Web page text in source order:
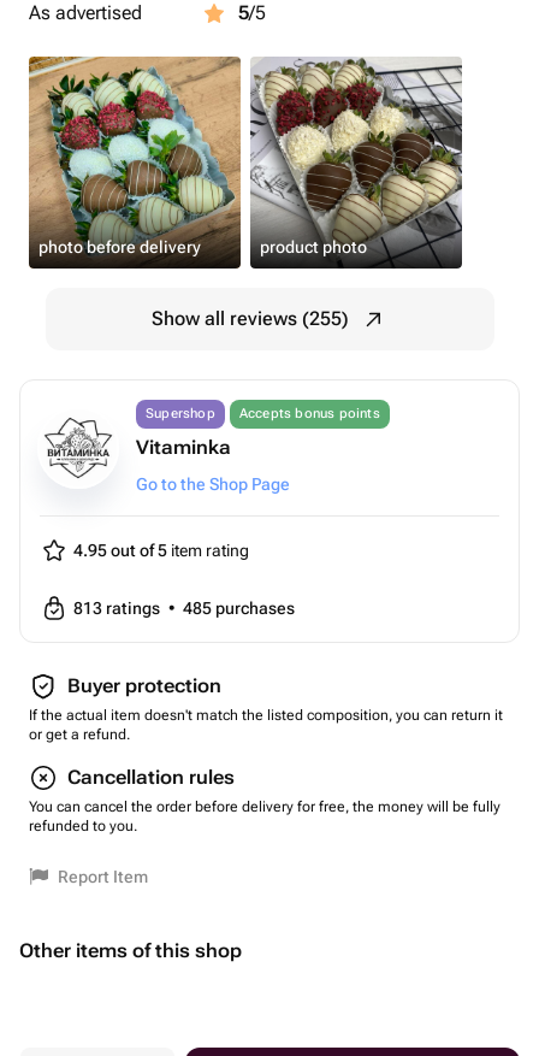
As advertised
5/5
photo before delivery product photo
Show all reviews (255)
Supershop Accepts bonus points
Vitaminka
Go to the Shop Page
4.95 out of 5 item rating
813 ratings • 485 purchases
Buyer protection
If the actual item doesn't match the listed composition, you can return it
or get a refund.
Cancellation rules
You can cancel the order before delivery for free, the money will be fully
refunded to you.
Report Item
Other items of this shop